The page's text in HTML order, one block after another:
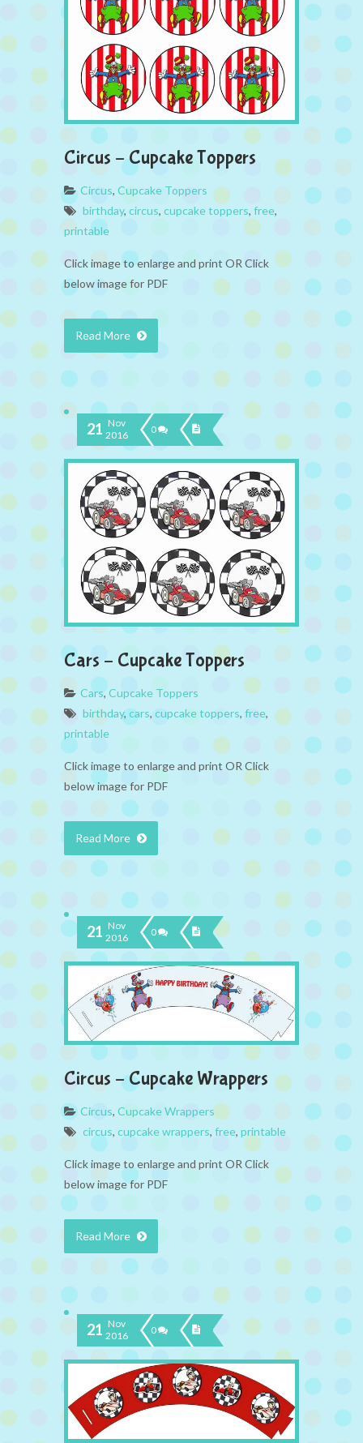
Circus – Cupcake Toppers
Circus, Cupcake Toppers
birthday, circus, cupcake toppers, free,
printable
Click image to enlarge and print OR Click
below image for PDF
Read More
21 Nov
2016
0
Cars – Cupcake Toppers
Cars,Cupcake Toppers
birthday,cars, cupcake toppers, free,
printable
Click image to enlarge and print OR Click
below image for PDF
Read More
21 Nov
2016
0
Circus – Cupcake Wrappers
Circus, Cupcake Wrappers
circus, cupcake wrappers, free, printable
Click image to enlarge and print OR Click
below image for PDF
Read More
21 Nov
2016
0